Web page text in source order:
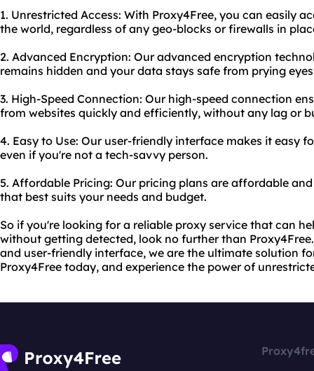
1. Unrestricted Access: With Proxy4Free, you can easily
the world, regardless of any geo-blocks or firewalls in
2. Advanced Encryption: Our advanced encryption
remains hidden and your data stays safe from prying
3. High-Speed Connection: Our high-speed connection
from websites quickly and efficiently, without any lag or
4. Easy to Use: Our user-friendly interface makes it easy
even if you're not a tech-savvy person.
5. Affordable Pricing: Our pricing plans are affordable
that best suits your needs and budget.
So if you're looking for a reliable proxy service that can
without getting detected, look no further than
and user-friendly interface, we are the ultimate solution
Proxy4Free today, and experience the power of